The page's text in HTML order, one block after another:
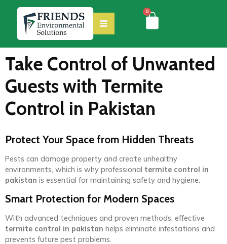
0
Take Control of Unwanted
Guests with Termite
Control in Pakistan
Protect Your Space from Hidden Threats
Pests can damage property and create unhealthy
environments, which is why professional termite control in
pakistan is essential for maintaining safety and hygiene.
Smart Protection for Modern Spaces
With advanced techniques and proven methods, effective
termite control in pakistan helps eliminate infestations and
prevents future pest problems.